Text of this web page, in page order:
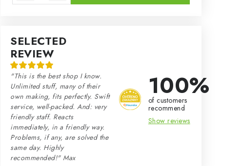
SELECTED
REVIEW
"This is the best shop I know.
Unlimited stuff, many of their
own making, fits perfectly. Swift
service, well-packed. And: very
friendly staff. Reacts
immediately, in a friendly way.
Problems, if any, are solved the
same day. Highly
recommended!" Max
100%
of customers
recommend
Show reviews